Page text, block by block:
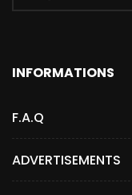
INFORMATIONS
F.A.Q
ADVERTISEMENTS